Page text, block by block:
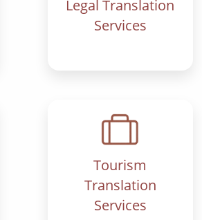
Legal Translation
Services
Tourism
Translation
Services